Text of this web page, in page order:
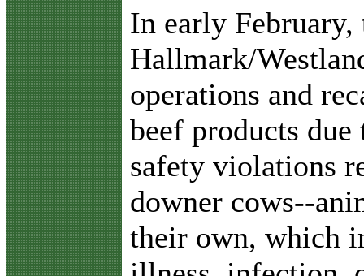
In early
Hallmark/
operations and
beef products
safety violations
downer cows--
their own, which